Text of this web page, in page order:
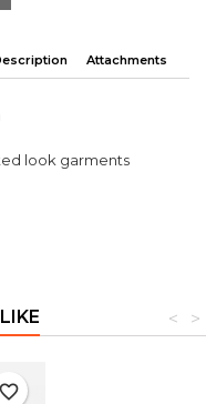
Attachments
look garments
>
<
favorite_border